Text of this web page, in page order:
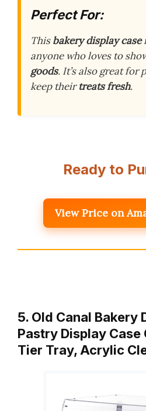
Perfect For:
Thisbakery display case
anyone who loves to
goods. It’s also great for
keep theirtreats fresh.
Ready to
View Price on
5. Old Canal Bakery
Pastry Display
Tier Tray, Acrylic